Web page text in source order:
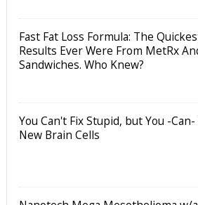
Fast Fat Loss Formula: The
Results Ever Were From MetRx
Sandwiches. Who Knew?
You Can't Fix Stupid, but You -
New Brain Cells